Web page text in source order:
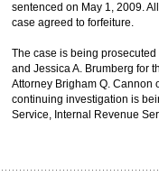
sentenced on May 1, 2009.
case agreed to forfeiture.
The case is being prosecuted
and Jessica A. Brumberg for
Attorney Brigham Q. Cannon
continuing investigation is
Service, Internal Revenue